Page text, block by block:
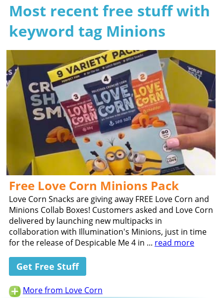
Most recent free stuff with
keyword tag Minions
Free Love Corn Minions Pack
Love Corn Snacks are giving away FREE Love Corn and
Minions Collab Boxes! Customers asked and Love Corn
delivered by launching new multipacks in
collaboration with Illumination's Minions, just in time
for the release of Despicable Me 4 in ... read more
Get Free Stuff
More from Love Corn